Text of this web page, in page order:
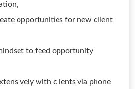
opportunities for new client
to feed opportunity
with clients via phone